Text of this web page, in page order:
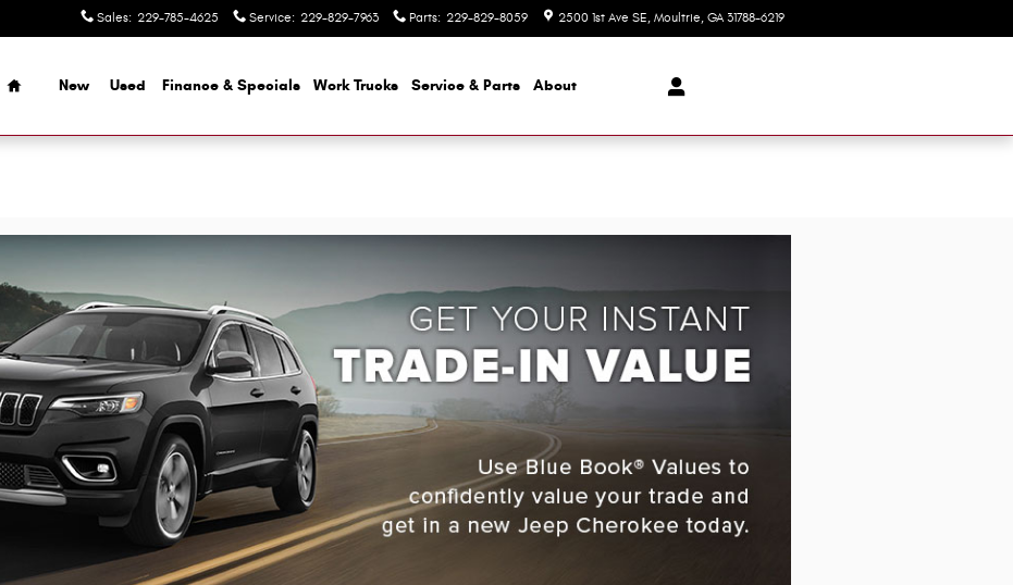
Sales: 229-785-4625 Service: 229-829-7963 Parts: 229-829-8059 2500 1st Ave SE Moultrie, GA 31788-6219
Home
New Used Finance & Specials Work Trucks Service & Parts About